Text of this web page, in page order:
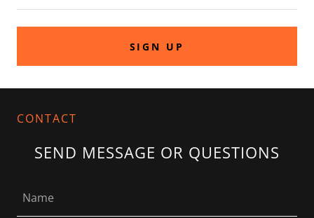
SIGN UP
CONTACT
SEND MESSAGE OR QUESTIONS
Name